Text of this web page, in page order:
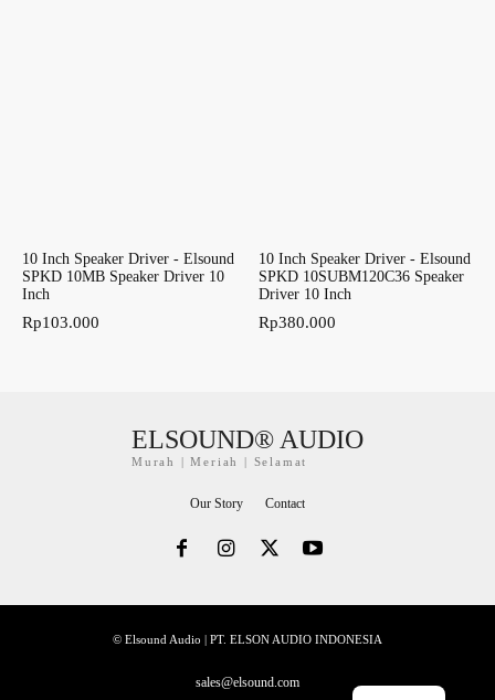
10 Inch Speaker Driver - Elsound
SPKD 10MB Speaker Driver 10
Inch
Rp103.000
10 Inch Speaker Driver - Elsound
SPKD 10SUBM120C36 Speaker
Driver 10 Inch
Rp380.000
ELSOUND® AUDIO
Murah | Meriah | Selamat
Our Story Contact
© Elsound Audio | PT. ELSON AUDIO INDONESIA
sales@elsound.com